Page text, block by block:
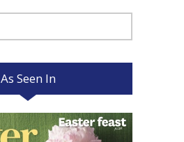
As Seen In